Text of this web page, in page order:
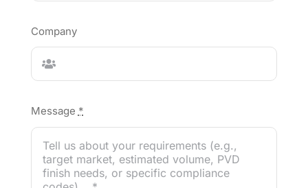
Company
Message *